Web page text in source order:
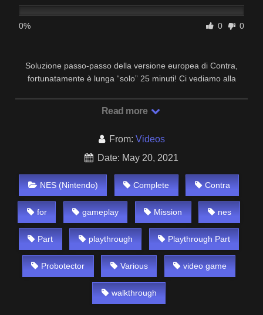
0% 0 0
Soluzione passo-passo della versione europea di Contra,
fortunatamente è lunga “solo” 25 minuti! Ci vediamo alla
Read more
From: Videos
Date: May 20, 2021
NES (Nintendo) Complete Contra
for gameplay Mission nes
Part playthrough Playthrough Part
Probotector Various video game
walkthrough